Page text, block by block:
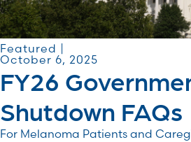
Featured |
October 6, 2025
FY26
Shutdown FAQs
For Melanoma Patients and